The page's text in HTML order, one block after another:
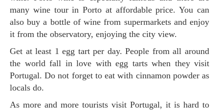
many wine tour in Porto at affordable price. You can
also buy a bottle of wine from supermarkets and enjoy
it from the observatory, enjoying the city view.
Get at least 1 egg tart per day. People from all around
the world fall in love with egg tarts when they visit
Portugal. Do not forget to eat with cinnamon powder as
locals do.
As more and more tourists visit Portugal, it is hard to